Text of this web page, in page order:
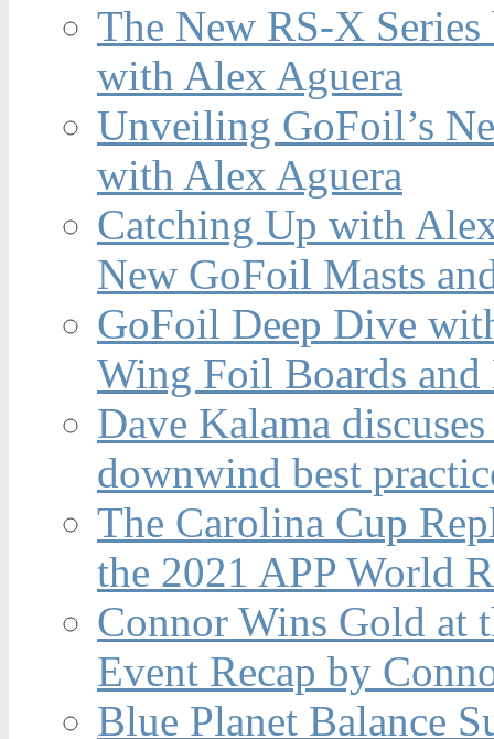
The New RS-X
with Alex Aguera
Unveiling GoFoil’s
with Alex Aguera
Catching Up with
New GoFoil Masts
GoFoil Deep Dive
Wing Foil Boards and
Dave Kalama
downwind best
The Carolina Cup
the 2021 APP World
Connor Wins Gold at
Event Recap by
Blue Planet Balance